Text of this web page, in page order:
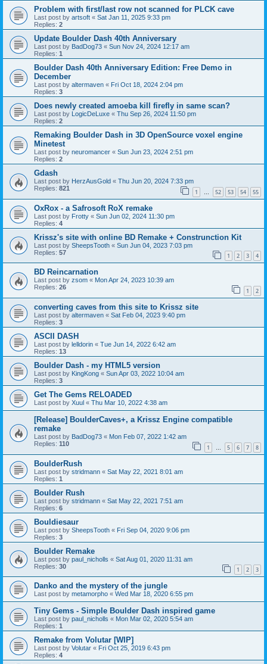
Problem with first/last row not scanned for PLCK cave
Last post by artsoft « Sat Jan 11, 2025 9:33 pm
Replies: 2
Update Boulder Dash 40th Anniversary
Last post by BadDog73 « Sun Nov 24, 2024 12:17 am
Replies: 1
Boulder Dash 40th Anniversary Edition: Free Demo in
December
Last post by altermaven « Fri Oct 18, 2024 2:04 pm
Replies: 3
Does newly created amoeba kill firefly in same scan?
Last post by LogicDeLuxe « Thu Sep 26, 2024 11:50 pm
Replies: 2
Remaking Boulder Dash in 3D OpenSource voxel engine
Minetest
Last post by neuromancer « Sun Jun 23, 2024 2:51 pm
Replies: 2
Gdash
Last post by HerzAusGold « Thu Jun 20, 2024 7:33 pm
Replies: 821 1 … 52 53 54 55
OxRox - a Safrosoft RoX remake
Last post by Frotty « Sun Jun 02, 2024 11:30 pm
Replies: 4
Krissz's site with online BD Remake + Construnction Kit
Last post by SheepsTooth « Sun Jun 04, 2023 7:03 pm
Replies: 57 1 2 3 4
BD Reincarnation
Last post by zsom « Mon Apr 24, 2023 10:39 am
Replies: 26 1 2
converting caves from this site to Krissz site
Last post by altermaven « Sat Feb 04, 2023 9:40 pm
Replies: 3
ASCII DASH
Last post by lelldorin « Tue Jun 14, 2022 6:42 am
Replies: 13
Boulder Dash - my HTML5 version
Last post by KingKong « Sun Apr 03, 2022 10:04 am
Replies: 3
Get The Gems RELOADED
Last post by Xuul « Thu Mar 10, 2022 4:38 am
[Release] BoulderCaves+, a Krissz Engine compatible
remake
Last post by BadDog73 « Mon Feb 07, 2022 1:42 am
Replies: 110 1 … 5 6 7 8
BoulderRush
Last post by stridmann « Sat May 22, 2021 8:01 am
Replies: 1
Boulder Rush
Last post by stridmann « Sat May 22, 2021 7:51 am
Replies: 6
Bouldiesaur
Last post by SheepsTooth « Fri Sep 04, 2020 9:06 pm
Replies: 3
Boulder Remake
Last post by paul_nicholls « Sat Aug 01, 2020 11:31 am
Replies: 30 1 2 3
Danko and the mystery of the jungle
Last post by metamorpho « Wed Mar 18, 2020 6:55 pm
Tiny Gems - Simple Boulder Dash inspired game
Last post by paul_nicholls « Mon Mar 02, 2020 5:54 am
Replies: 1
Remake from Volutar [WIP]
Last post by Volutar « Fri Oct 25, 2019 6:43 pm
Replies: 4